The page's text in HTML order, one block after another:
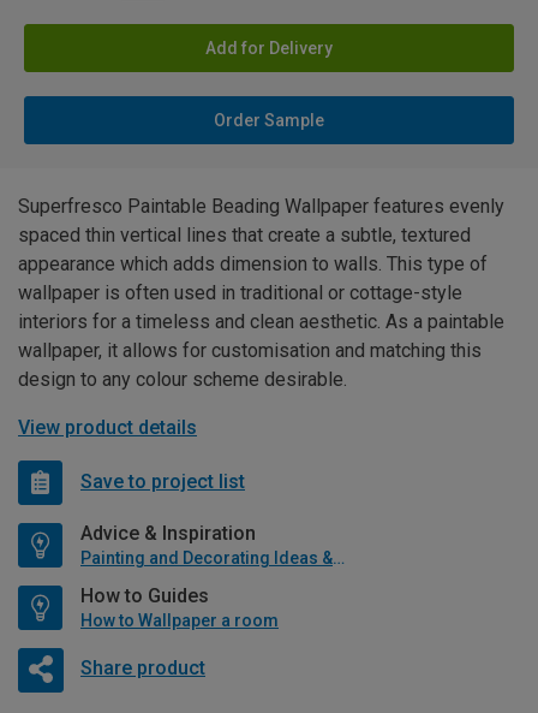
Add for Delivery
Order Sample
Superfresco Paintable Beading Wallpaper features evenly
spaced thin vertical lines that create a subtle, textured
appearance which adds dimension to walls. This type of
wallpaper is often used in traditional or cottage-style
interiors for a timeless and clean aesthetic. As a paintable
wallpaper, it allows for customisation and matching this
design to any colour scheme desirable.
View product details
Save to project list
Advice & Inspiration
Painting and Decorating Ideas & Advice
How to Guides
How to Wallpaper a room
Share product